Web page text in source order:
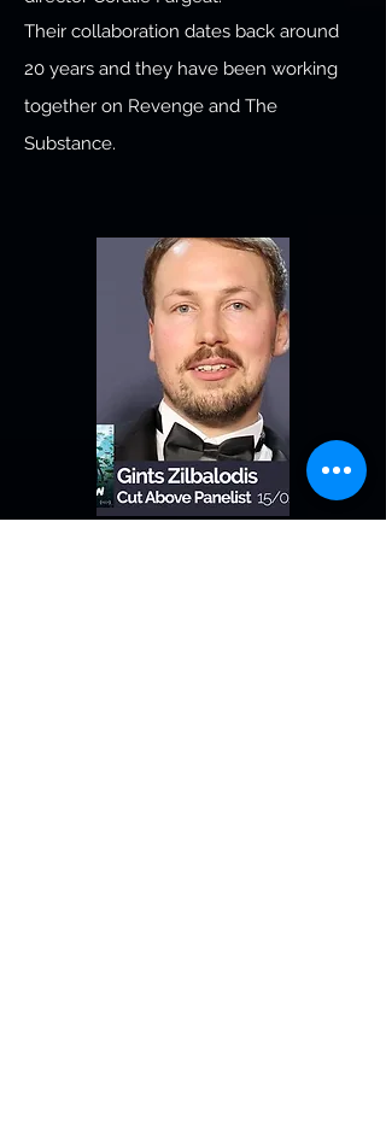
Their collaboration dates back around
20 years and they have been working
together on Revenge and The
Substance.